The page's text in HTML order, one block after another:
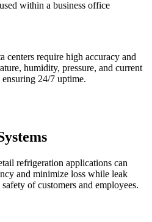
centers require high accuracy and
humidity, pressure, and current
24/7 uptime.
refrigeration applications can
and minimize loss while leak
of customers and employees.